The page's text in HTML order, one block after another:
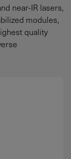
near-IR lasers,
modules,
quality